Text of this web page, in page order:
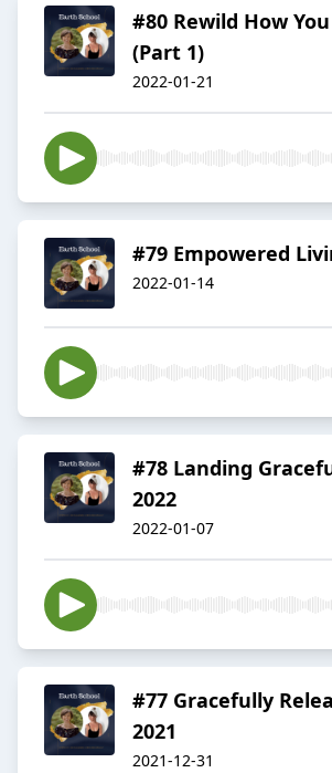
#80 Rewild How
(Part 1)
2022-01-21
#79 Empowered
2022-01-14
#78 Landing
2022
2022-01-07
#77 Gracefully
2021
2021-12-31